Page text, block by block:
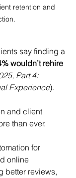
retention and
say finding a
wouldn’t rehire
Part 4:
Experience).
and client
than ever.
for
online
better reviews,